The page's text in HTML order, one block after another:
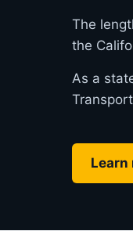
The
the
As a
Learn